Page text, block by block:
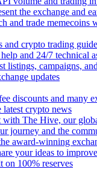
the exchange and
and trade memecoins
and crypto trading
and 24/7 technical
listings, campaigns,
updates
discounts and many
latest crypto news
with The Hive, our
journey and the
award-winning
your ideas to
on 100% reserves